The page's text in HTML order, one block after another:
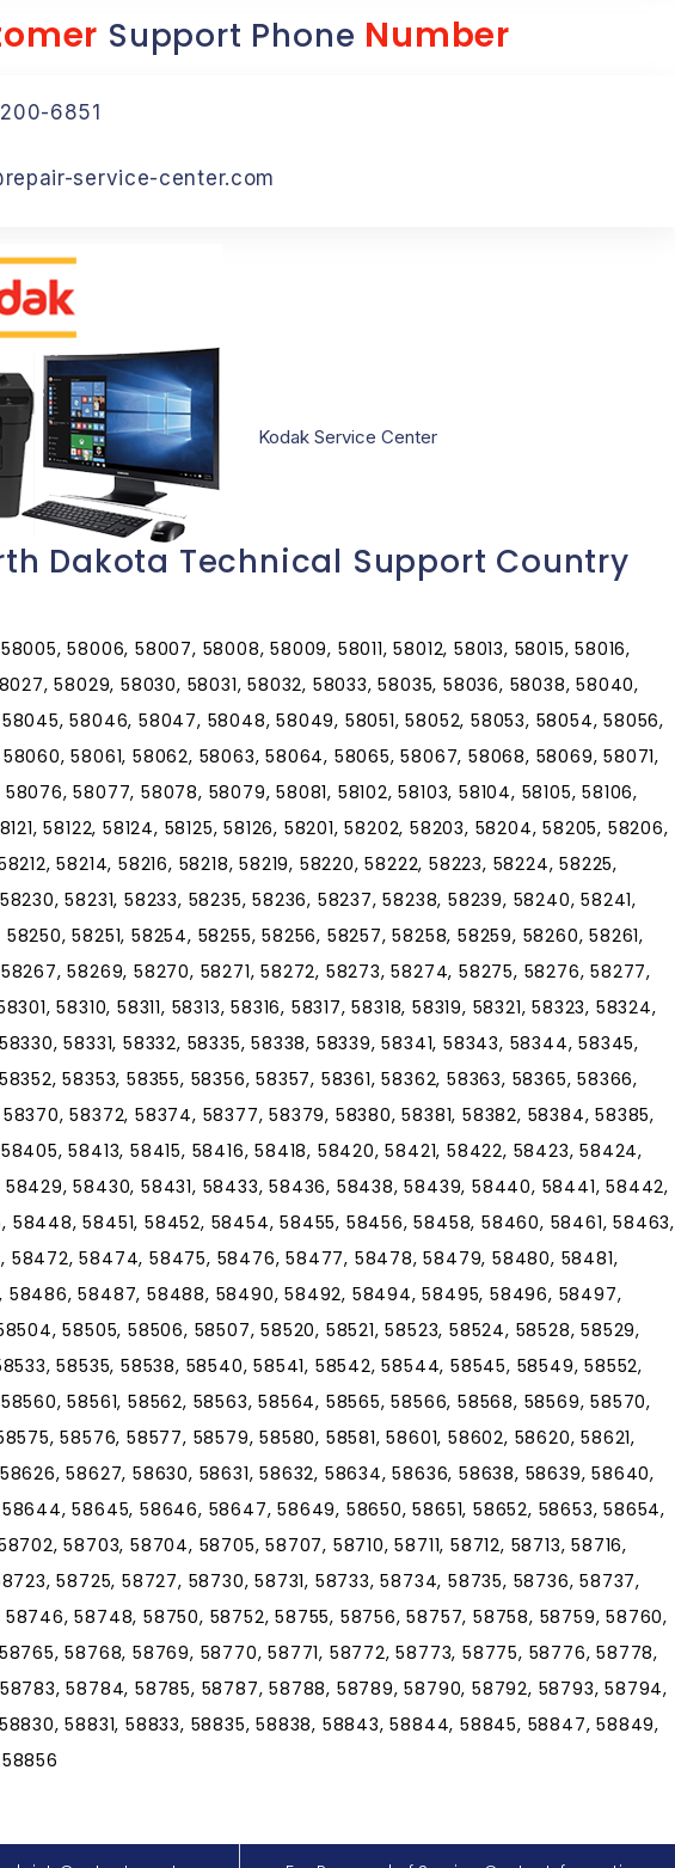
Support Phone Number
6851
service-center.com
Kodak Service Center
Dakota Technical Support Country
58006, 58007, 58008, 58009, 58011, 58012, 58013, 58015, 58016,
58029, 58030, 58031, 58032, 58033, 58035, 58036, 58038, 58040,
58046, 58047, 58048, 58049, 58051, 58052, 58053, 58054, 58056,
58061, 58062, 58063, 58064, 58065, 58067, 58068, 58069, 58071,
58077, 58078, 58079, 58081, 58102, 58103, 58104, 58105, 58106,
58122, 58124, 58125, 58126, 58201, 58202, 58203, 58204, 58205, 58206,
58214, 58216, 58218, 58219, 58220, 58222, 58223, 58224, 58225,
58231, 58233, 58235, 58236, 58237, 58238, 58239, 58240, 58241,
58251, 58254, 58255, 58256, 58257, 58258, 58259, 58260, 58261,
58269, 58270, 58271, 58272, 58273, 58274, 58275, 58276, 58277,
58310, 58311, 58313, 58316, 58317, 58318, 58319, 58321, 58323, 58324,
58331, 58332, 58335, 58338, 58339, 58341, 58343, 58344, 58345,
58353, 58355, 58356, 58357, 58361, 58362, 58363, 58365, 58366,
58372, 58374, 58377, 58379, 58380, 58381, 58382, 58384, 58385,
58413, 58415, 58416, 58418, 58420, 58421, 58422, 58423, 58424,
58430, 58431, 58433, 58436, 58438, 58439, 58440, 58441, 58442,
58451, 58452, 58454, 58455, 58456, 58458, 58460, 58461, 58463,
58472, 58474, 58475, 58476, 58477, 58478, 58479, 58480, 58481,
58486, 58487, 58488, 58490, 58492, 58494, 58495, 58496, 58497,
58505, 58506, 58507, 58520, 58521, 58523, 58524, 58528, 58529,
58535, 58538, 58540, 58541, 58542, 58544, 58545, 58549, 58552,
58561, 58562, 58563, 58564, 58565, 58566, 58568, 58569, 58570,
58576, 58577, 58579, 58580, 58581, 58601, 58602, 58620, 58621,
58627, 58630, 58631, 58632, 58634, 58636, 58638, 58639, 58640,
58645, 58646, 58647, 58649, 58650, 58651, 58652, 58653, 58654,
58703, 58704, 58705, 58707, 58710, 58711, 58712, 58713, 58716,
58725, 58727, 58730, 58731, 58733, 58734, 58735, 58736, 58737,
58748, 58750, 58752, 58755, 58756, 58757, 58758, 58759, 58760,
58768, 58769, 58770, 58771, 58772, 58773, 58775, 58776, 58778,
58784, 58785, 58787, 58788, 58789, 58790, 58792, 58793, 58794,
58831, 58833, 58835, 58838, 58843, 58844, 58845, 58847, 58849,